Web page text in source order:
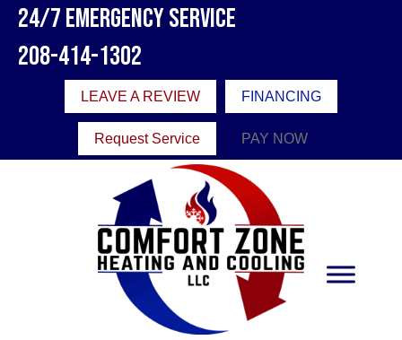
24/7 Emergency Service
208-414-1302
LEAVE A REVIEW FINANCING
Request Service PAY NOW